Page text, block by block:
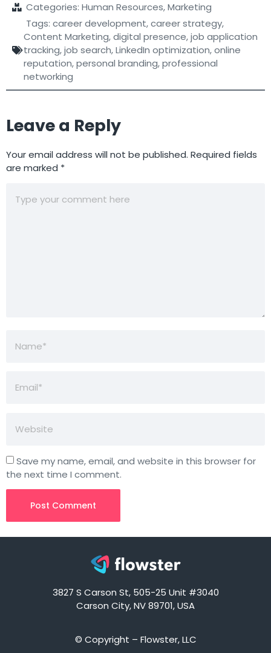
Categories: Human Resources,Marketing
Tags: career development,career strategy,
Content Marketing,digital presence,job application
tracking,job search,LinkedIn optimization,online
reputation,personal branding,professional
networking
Leave a Reply
Your email address will not be published. Required fields
are marked *
Save my name, email, and website in this browser for
the next time I comment.
3827 S Carson St, 505-25 Unit #3040
Carson City, NV 89701, USA
© Copyright – Flowster, LLC